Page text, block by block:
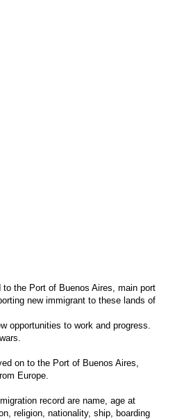
to the Port of Buenos Aires, main port
new immigrant to these lands of
opportunities to work and progress.
on to the Port of Buenos Aires,
Europe.
record are name, age at
religion, nationality, ship, boarding